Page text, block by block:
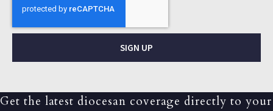
SIGN UP
Get the latest diocesan coverage directly to your